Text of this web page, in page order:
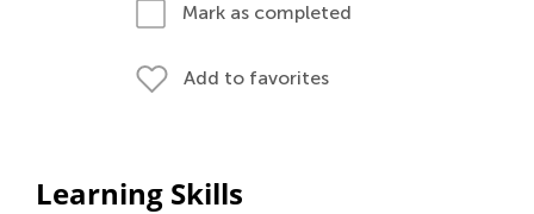
Mark as completed
Add to favorites
Learning Skills